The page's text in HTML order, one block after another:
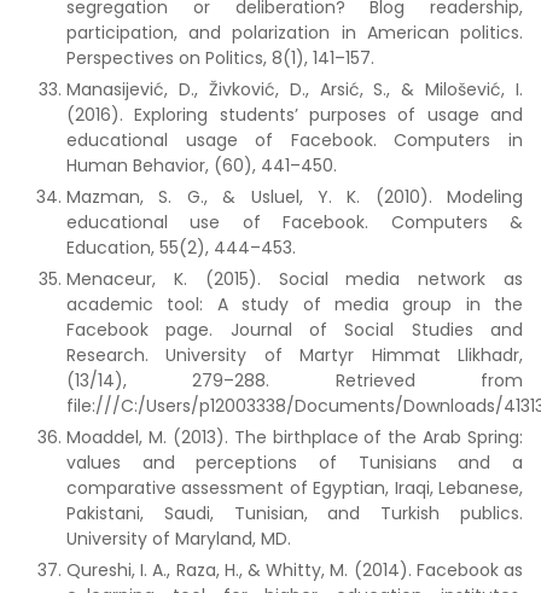
segregation or deliberation? Blog readership,
participation, and polarization in American politics.
Perspectives on Politics, 8(1), 141–157.
Manasijević, D., Živković, D., Arsić, S., & Milošević, I.
(2016). Exploring students’ purposes of usage and
educational usage of Facebook. Computers in
Human Behavior, (60), 441–450.
Mazman, S. G., & Usluel, Y. K. (2010). Modeling
educational use of Facebook. Computers &
Education, 55(2), 444–453.
Menaceur, K. (2015). Social media network as
academic tool: A study of media group in the
Facebook page. Journal of Social Studies and
Research. University of Martyr Himmat Llikhadr,
(13/14), 279–288. Retrieved from
file:///C:/Users/p12003338/Documents/Downloads/
Moaddel, M. (2013). The birthplace of the Arab Spring:
values and perceptions of Tunisians and a
comparative assessment of Egyptian, Iraqi, Lebanese,
Pakistani, Saudi, Tunisian, and Turkish publics.
University of Maryland, MD.
Qureshi, I. A., Raza, H., & Whitty, M. (2014). Facebook as